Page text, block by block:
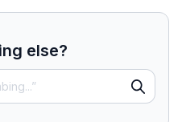
else?